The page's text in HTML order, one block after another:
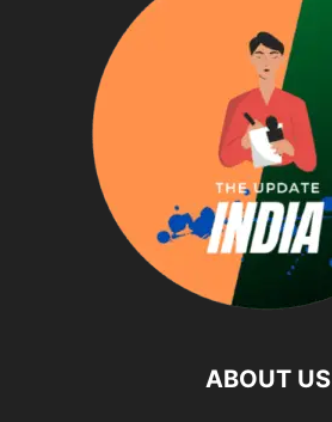
ABOUT US